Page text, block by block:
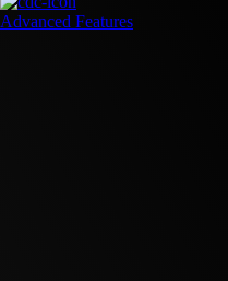
Advanced Features